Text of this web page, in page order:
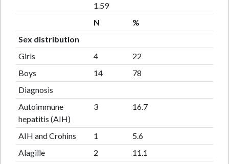
1.59
N
%
Sex distribution
Girls
4
22
Boys
14
78
Diagnosis
Autoimmune
hepatitis (AIH)
3 16.7
AIH and Crohins 1
5.6
Alagille
2
11.1